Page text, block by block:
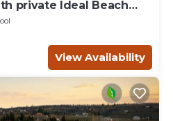
private Ideal Beach
View Availability